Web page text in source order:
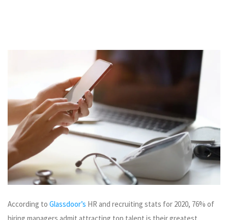
According to Glassdoor’s HR and recruiting stats for 2020, 76% of